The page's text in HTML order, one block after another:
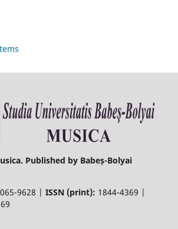
Published by Babeș-Bolyai
9628 | ISSN (print): 1844-4369 |